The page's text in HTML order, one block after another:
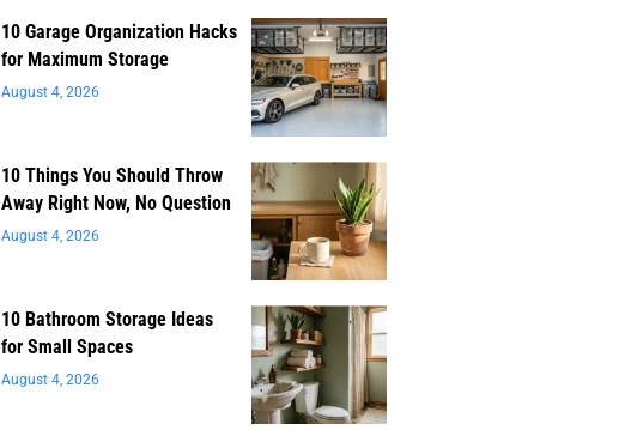
10 Garage Organization Hacks
for Maximum Storage
August 4, 2026
10 Things You Should Throw
Away Right Now, No Question
August 4, 2026
10 Bathroom Storage Ideas
for Small Spaces
August 4, 2026